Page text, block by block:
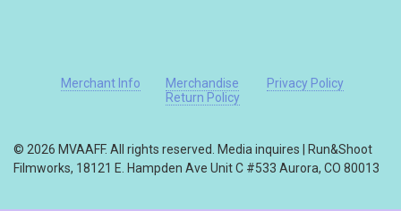
Merchant Info
Merchandise
Return Policy
Privacy Policy
© 2026 MVAAFF. All rights reserved. Media inquires | Run&Shoot
Filmworks, 18121 E. Hampden Ave Unit C #533 Aurora, CO 80013